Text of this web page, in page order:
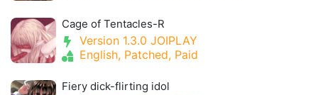
Cage of Tentacles-R
Version 1.3.0 JOIPLAY
English, Patched, Paid
Fiery dick-flirting idol